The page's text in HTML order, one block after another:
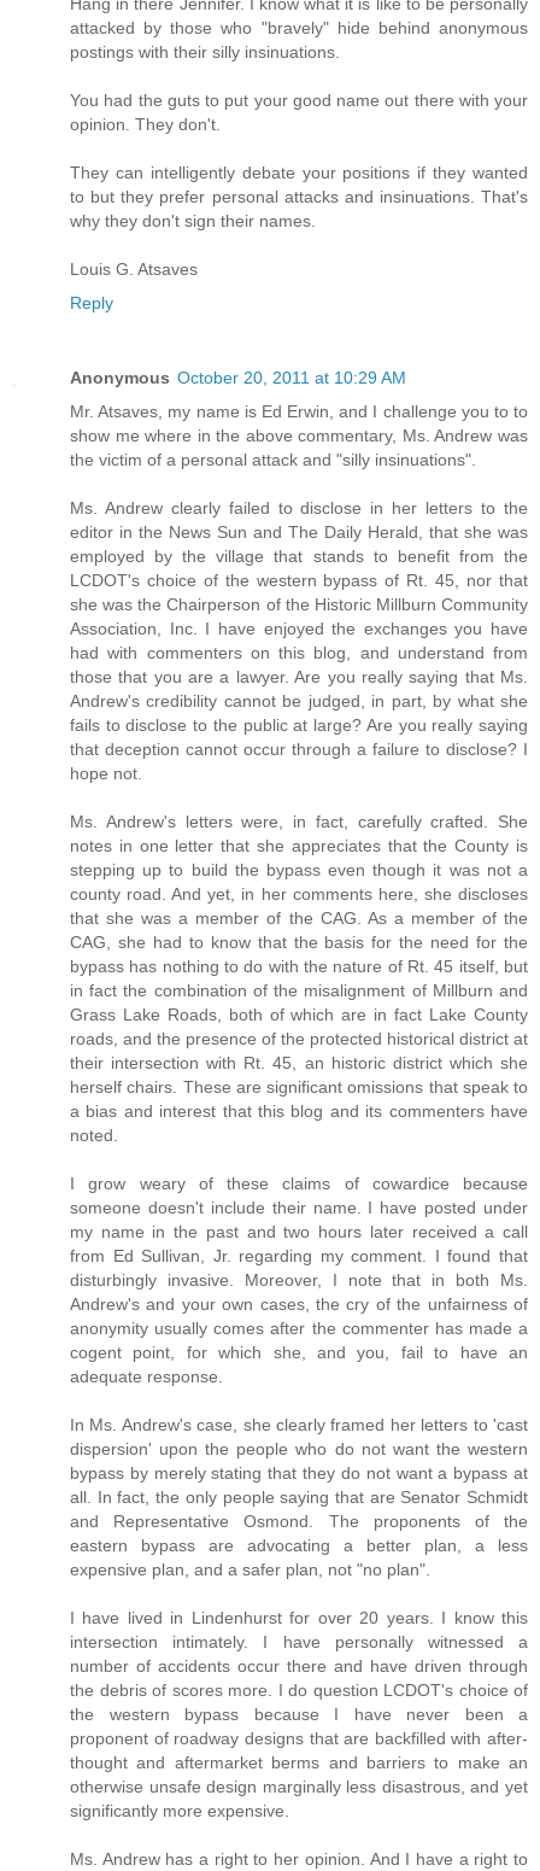
Hang in there Jennifer. I know what it is like to be personally
attacked by those who "bravely" hide behind anonymous
postings with their silly insinuations.
You had the guts to put your good name out there with your
opinion. They don't.
They can intelligently debate your positions if they wanted
to but they prefer personal attacks and insinuations. That's
why they don't sign their names.
Louis G. Atsaves
Reply
Anonymous October 20, 2011 at 10:29 AM
Mr. Atsaves, my name is Ed Erwin, and I challenge you to to
show me where in the above commentary, Ms. Andrew was
the victim of a personal attack and "silly insinuations".
Ms. Andrew clearly failed to disclose in her letters to the
editor in the News Sun and The Daily Herald, that she was
employed by the village that stands to benefit from the
LCDOT's choice of the western bypass of Rt. 45, nor that
she was the Chairperson of the Historic Millburn Community
Association, Inc. I have enjoyed the exchanges you have
had with commenters on this blog, and understand from
those that you are a lawyer. Are you really saying that Ms.
Andrew's credibility cannot be judged, in part, by what she
fails to disclose to the public at large? Are you really saying
that deception cannot occur through a failure to disclose? I
hope not.
Ms. Andrew's letters were, in fact, carefully crafted. She
notes in one letter that she appreciates that the County is
stepping up to build the bypass even though it was not a
county road. And yet, in her comments here, she discloses
that she was a member of the CAG. As a member of the
CAG, she had to know that the basis for the need for the
bypass has nothing to do with the nature of Rt. 45 itself, but
in fact the combination of the misalignment of Millburn and
Grass Lake Roads, both of which are in fact Lake County
roads, and the presence of the protected historical district at
their intersection with Rt. 45, an historic district which she
herself chairs. These are significant omissions that speak to
a bias and interest that this blog and its commenters have
noted.
I grow weary of these claims of cowardice because
someone doesn't include their name. I have posted under
my name in the past and two hours later received a call
from Ed Sullivan, Jr. regarding my comment. I found that
disturbingly invasive. Moreover, I note that in both Ms.
Andrew's and your own cases, the cry of the unfairness of
anonymity usually comes after the commenter has made a
cogent point, for which she, and you, fail to have an
adequate response.
In Ms. Andrew's case, she clearly framed her letters to 'cast
dispersion' upon the people who do not want the western
bypass by merely stating that they do not want a bypass at
all. In fact, the only people saying that are Senator Schmidt
and Representative Osmond. The proponents of the
eastern bypass are advocating a better plan, a less
expensive plan, and a safer plan, not "no plan".
I have lived in Lindenhurst for over 20 years. I know this
intersection intimately. I have personally witnessed a
number of accidents occur there and have driven through
the debris of scores more. I do question LCDOT's choice of
the western bypass because I have never been a
proponent of roadway designs that are backfilled with after-
thought and aftermarket berms and barriers to make an
otherwise unsafe design marginally less disastrous, and yet
significantly more expensive.
Ms. Andrew has a right to her opinion. And I have a right to